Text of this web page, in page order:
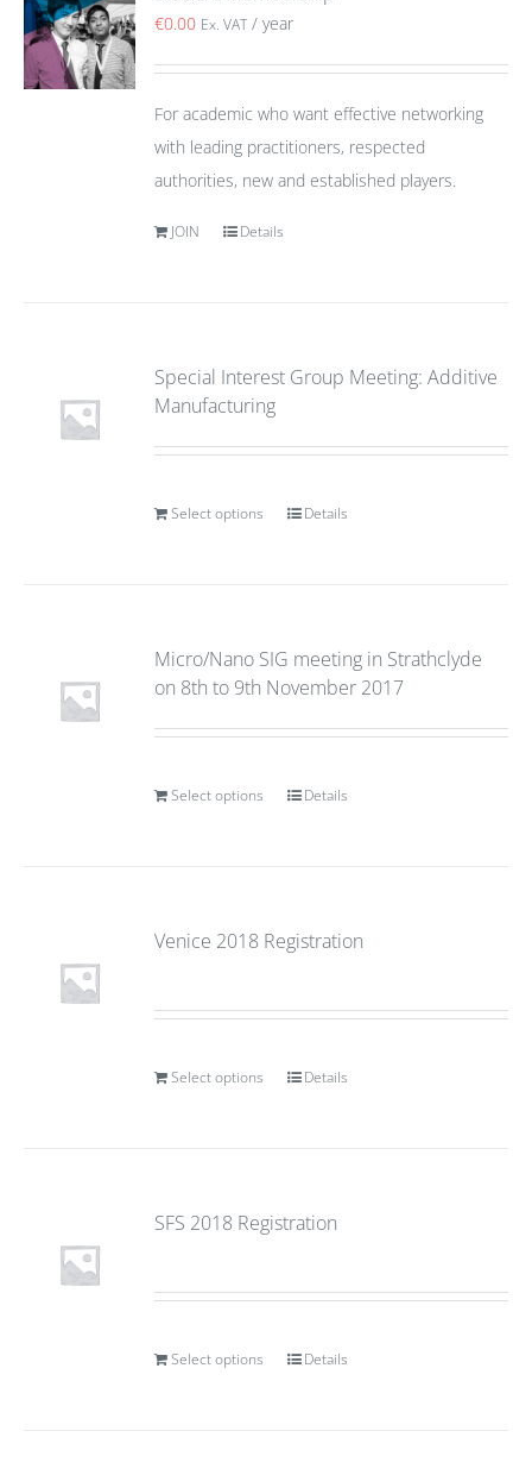
€0.00 Ex. VAT / year
For academic who want effective networking
with leading practitioners, respected
authorities, new and established players.
JOIN Details
Special Interest Group Meeting: Additive
Manufacturing
Select options Details
Micro/Nano SIG meeting in Strathclyde
on 8th to 9th November 2017
Select options Details
Venice 2018 Registration
Select options Details
SFS 2018 Registration
Select options Details